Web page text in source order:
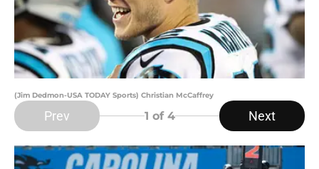
(Jim Dedmon-USA TODAY Sports) Christian McCaffrey
Prev 1 of 4 Next